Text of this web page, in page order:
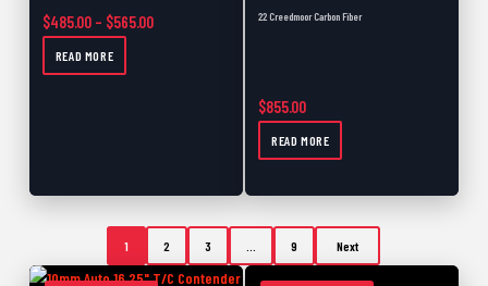
$485.00 – $565.00Price range: $485.00 through $565.00
READ MORE
22 Creedmoor Carbon Fiber
$855.00
READ MORE
1 2 3 9 Next